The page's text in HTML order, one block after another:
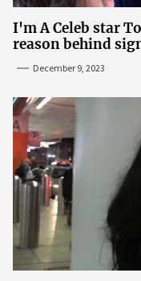
I'm A Celeb star
reason behind
December 9, 2023